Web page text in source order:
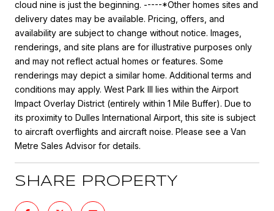
cloud nine is just the beginning. -----*Other homes sites and
delivery dates may be available. Pricing, offers, and
availability are subject to change without notice. Images,
renderings, and site plans are for illustrative purposes only
and may not reflect actual homes or features. Some
renderings may depict a similar home. Additional terms and
conditions may apply. West Park III lies within the Airport
Impact Overlay District (entirely within 1 Mile Buffer). Due to
its proximity to Dulles International Airport, this site is subject
to aircraft overflights and aircraft noise. Please see a Van
Metre Sales Advisor for details.
SHARE PROPERTY